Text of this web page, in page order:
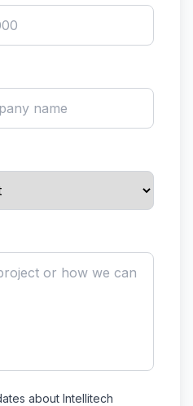
about Intellitech